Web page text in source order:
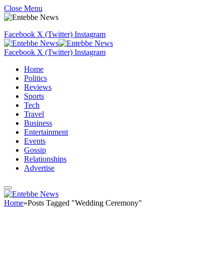
Close Menu
Facebook X (Twitter) Instagram
Facebook X (Twitter) Instagram
Home
Politics
Reviews
Sports
Tech
Travel
Business
Entertainment
Events
Gossip
Relationships
Advertise
Home»Posts Tagged "Wedding Ceremony"